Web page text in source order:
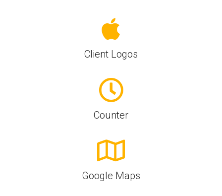
Client Logos
Counter
Google Maps